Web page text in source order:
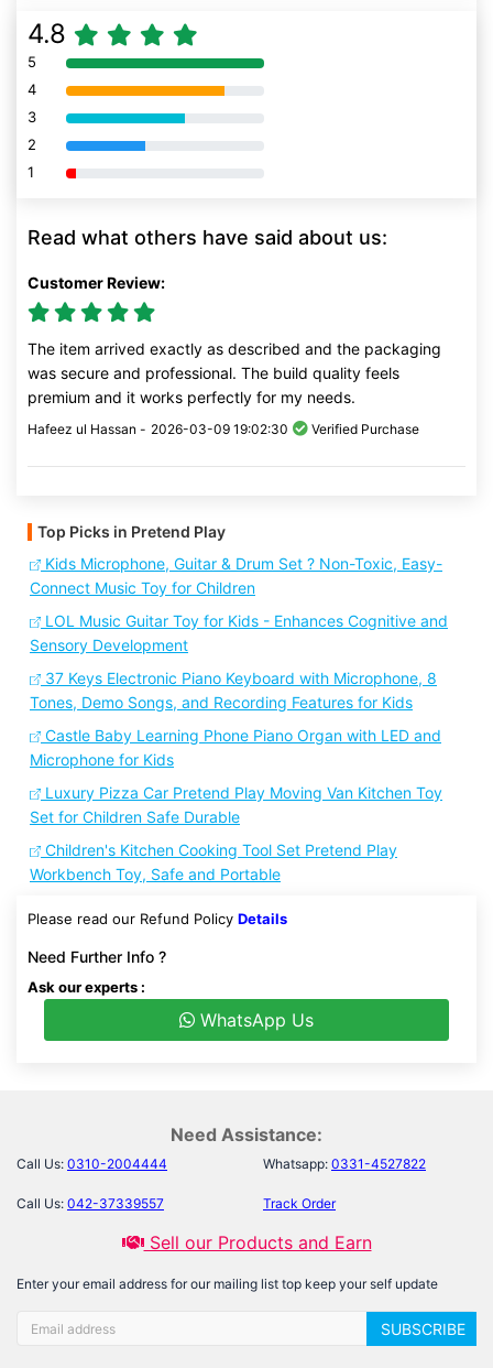
4.8
5 80% Complete (danger)
4 80% Complete (danger)
3 80% Complete (danger)
2 80% Complete (danger)
1 80% Complete (danger)
Read what others have said about us:
Customer Review:
The item arrived exactly as described and the packaging
was secure and professional. The build quality feels
premium and it works perfectly for my needs.
Hafeez ul Hassan - 2026-03-09 19:02:30 Verified Purchase
Top Picks in Pretend Play
Kids Microphone, Guitar & Drum Set ? Non-Toxic, Easy-
Connect Music Toy for Children
LOL Music Guitar Toy for Kids - Enhances Cognitive and
Sensory Development
37 Keys Electronic Piano Keyboard with Microphone, 8
Tones, Demo Songs, and Recording Features for Kids
Castle Baby Learning Phone Piano Organ with LED and
Microphone for Kids
Luxury Pizza Car Pretend Play Moving Van Kitchen Toy
Set for Children Safe Durable
Children's Kitchen Cooking Tool Set Pretend Play
Workbench Toy, Safe and Portable
Please read our Refund Policy Details
Need Further Info ?
Ask our experts :
WhatsApp Us
Need Assistance:
Call Us: 0310-2004444 Whatsapp: 0331-4527822
Call Us: 042-37339557 Track Order
Sell our Products and Earn
Enter your email address for our mailing list top keep your self update
SUBSCRIBE